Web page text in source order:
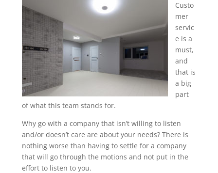
Custo
mer
servic
e is a
must,
and
that is
a big
part
of what this team stands for.
Why go with a company that isn’t willing to listen
and/or doesn’t care are about your needs? There is
nothing worse than having to settle for a company
that will go through the motions and not put in the
effort to listen to you.